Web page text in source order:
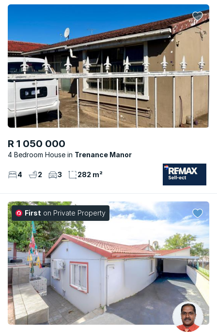
R 1 050 000
4 Bedroom House Trenance Manor
4 2 3 282 m²
First on Private Property